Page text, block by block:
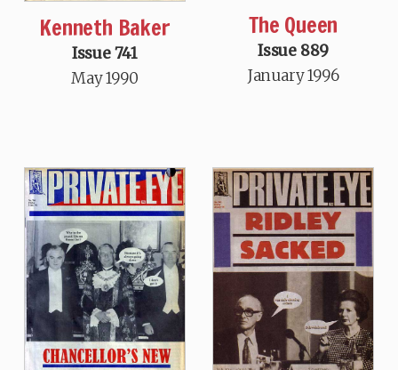
Kenneth Baker
Issue 741
May 1990
The Queen
Issue 889
January 1996